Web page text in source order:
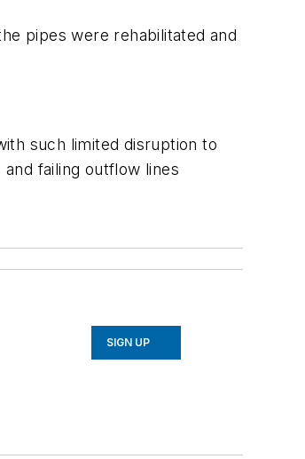
pipes were rehabilitated and
such limited disruption to
failing outflow lines
SIGN UP